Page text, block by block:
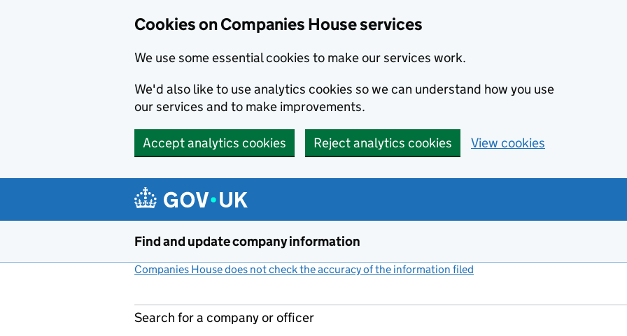
Cookies on Companies House services
We use some essential cookies to make our services work.
We'd also like to use analytics cookies so we can understand how you use
our services and to make improvements.
Accept analytics cookies Reject analytics cookies View cookies
Find and update company information
Companies House does not check the accuracy of the information filed
Search for a company or officer